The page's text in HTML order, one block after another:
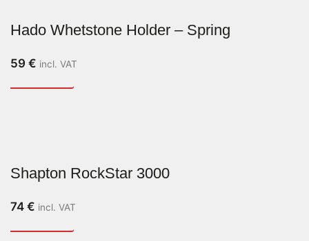
Hado Whetstone Holder – Spring
59 € incl. VAT
Shapton RockStar 3000
74 € incl. VAT